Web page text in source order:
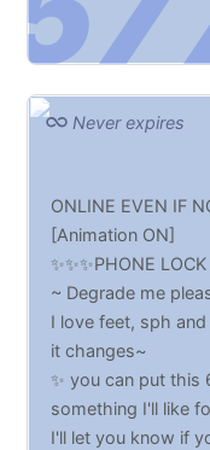
Never expires
ONLINE EVEN IF
[Animation ON]
✨✨✨PHONE LOCK
~ Degrade me
I love feet, sph
it changes~
✨ you can put
something I'll like
I'll let you know if